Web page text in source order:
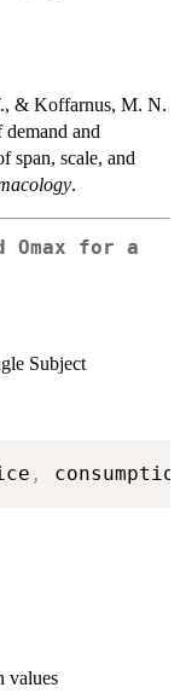
& Koffarnus, M. N.
and
span, scale, and
.
Omax for a
Subject
,
values